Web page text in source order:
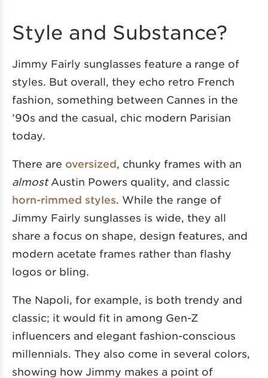
Style and Substance?
Jimmy Fairly sunglasses feature a range of
styles. But overall, they echo retro French
fashion, something between Cannes in the
’90s and the casual, chic modern Parisian
today.
There are oversized , chunky frames with an
almostAustin Powers quality, and classic
horn-rimmed styles . While the range of
Jimmy Fairly sunglasses is wide, they all
share a focus on shape, design features, and
modern acetate frames rather than flashy
logos or bling.
The Napoli, for example, is both trendy and
classic; it would fit in among Gen-Z
influencers and elegant fashion-conscious
millennials. They also come in several colors,
showing how Jimmy makes a point of